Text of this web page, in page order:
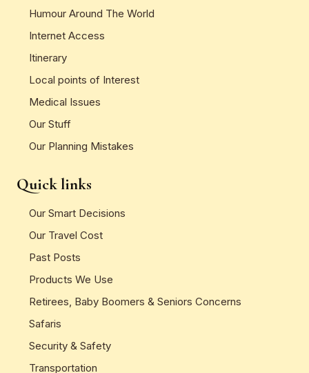
Humour Around The World
Internet Access
Itinerary
Local points of Interest
Medical Issues
Our Stuff
Our Planning Mistakes
Quick links
Our Smart Decisions
Our Travel Cost
Past Posts
Products We Use
Retirees, Baby Boomers & Seniors Concerns
Safaris
Security & Safety
Transportation